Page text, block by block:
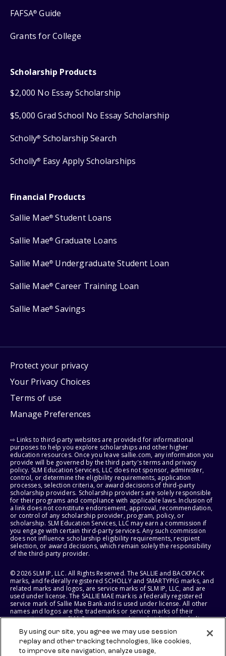
FAFSA® Guide
Grants for College
Scholarship Products
$2,000 No Essay Scholarship
$5,000 Grad School No Essay Scholarship
Scholly® Scholarship Search
Scholly® Easy Apply Scholarships
Financial Products
Sallie Mae® Student Loans
Sallie Mae® Graduate Loans
Sallie Mae® Undergraduate Student Loan
Sallie Mae® Career Training Loan
Sallie Mae® Savings
Protect your privacy
Your Privacy Choices
Terms of use
Manage Preferences
⇨ Links to third-party websites are provided for informational
purposes to help you explore scholarships and other higher
education resources. Once you leave sallie.com, any information you
provide will be governed by the third party's terms and privacy
policy. SLM Education Services, LLC does not sponsor, administer,
control, or determine the eligibility requirements, application
processes, selection criteria, or award decisions of third-party
scholarship providers. Scholarship providers are solely responsible
for their programs and compliance with applicable laws. Inclusion of
a link does not constitute endorsement, approval, recommendation,
or control of any scholarship provider, program, policy, or
scholarship. SLM Education Services, LLC may earn a commission if
you engage with certain third-party services. Any such commission
does not influence scholarship eligibility requirements, recipient
selection, or award decisions, which remain solely the responsibility
of the third-party provider.
© 2026 SLM IP, LLC. All Rights Reserved. The SALLIE and BACKPACK
marks, and federally registered SCHOLLY and SMARTYPIG marks, and
related marks and logos, are service marks of SLM IP, LLC, and are
used under license. The SALLIE MAE mark is a federally registered
service mark of Sallie Mae Bank and is used under license. All other
names and logos are the trademarks or service marks of their
respective owners. SLM Corporation and its subsidiaries, including
States of America.
SLM EDUCATION SERVICES, LLC AND SALLIE MAE BANK RESERVE THE
By using our site, you agree we may use session
replay and other tracking technologies, like cookies,
to improve site navigation, analyze usage,